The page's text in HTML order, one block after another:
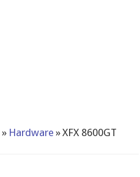
» Hardware »XFX 8600GT